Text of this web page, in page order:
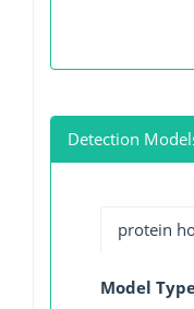
Detection
protein
Model